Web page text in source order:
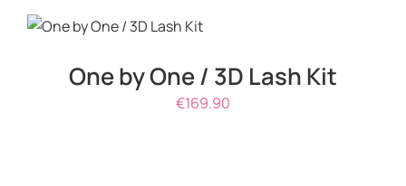
ADD TO CART
/
One by One / 3D Lash Kit
€169.90